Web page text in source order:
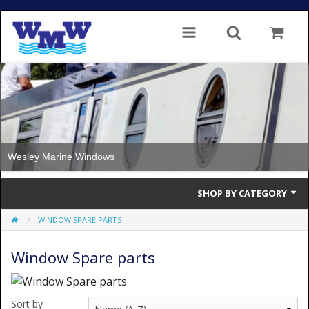
Wesley Marine Windows
SHOP BY CATEGORY
Single Glazed
Double Glazed
Double Glazed Thermal Break
WINDOW SPARE PARTS
Window Spare parts
Sort by